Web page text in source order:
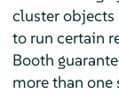
cluster objects
to run certain
Booth
more than one